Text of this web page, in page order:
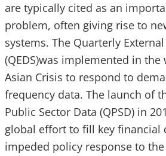
are typically cited as an
problem, often giving rise to
systems. The Quarterly
(QEDS)was implemented in the
Asian Crisis to respond to
frequency data. The launch of
Public Sector Data (QPSD) in
global effort to fill key financial
impeded policy response to